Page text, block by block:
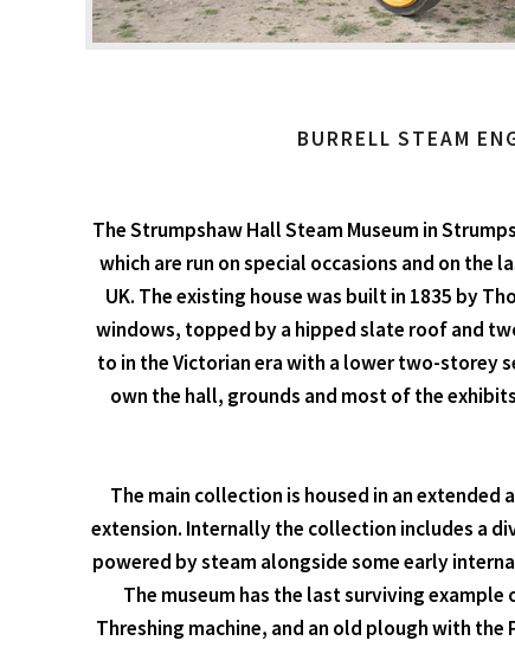
BURRELL STEAM
The Strumpshaw Hall Steam Museum in
which are run on special occasions and on
UK. The existing house was built in 1835 by
windows, topped by a hipped slate roof and
to in the Victorian era with a lower two-storey
own the hall, grounds and most of the
The main collection is housed in an
extension. Internally the collection includes a
powered by steam alongside some early
The museum has the last surviving
Threshing machine, and an old plough with the